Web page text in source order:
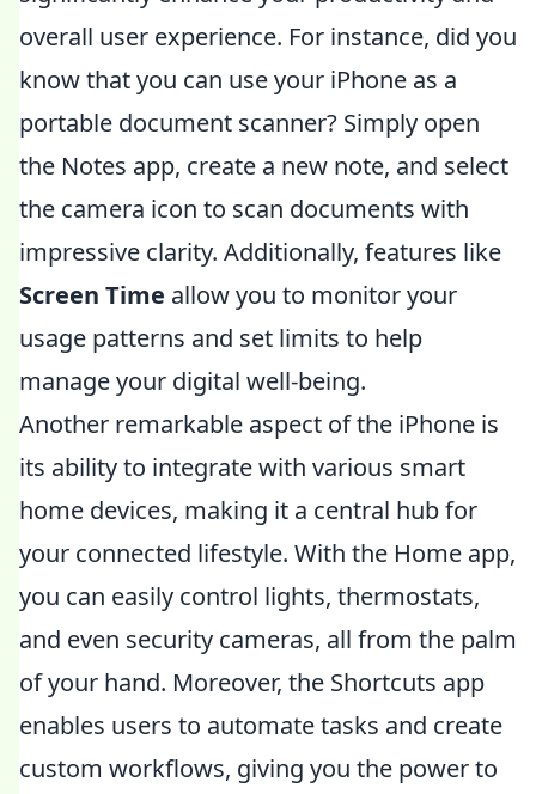
overall user experience. For instance, did you
know that you can use your iPhone as a
portable document scanner? Simply open
the Notes app, create a new note, and select
the camera icon to scan documents with
impressive clarity. Additionally, features like
Screen Time allow you to monitor your
usage patterns and set limits to help
manage your digital well-being.
Another remarkable aspect of the iPhone is
its ability to integrate with various smart
home devices, making it a central hub for
your connected lifestyle. With the Home app,
you can easily control lights, thermostats,
and even security cameras, all from the palm
of your hand. Moreover, the Shortcuts app
enables users to automate tasks and create
custom workflows, giving you the power to